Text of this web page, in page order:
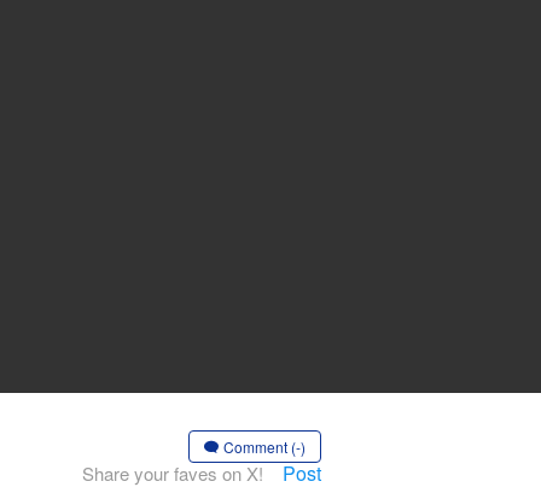
Comment (-)
Share your faves on X! Post